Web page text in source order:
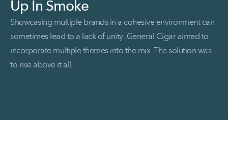
Up In Smoke
Showcasing multiple brands in a cohesive environment can
sometimes lead to a lack of unity. General Cigar aimed to
incorporate multiple themes into the mix. The solution was
to rise above it all.